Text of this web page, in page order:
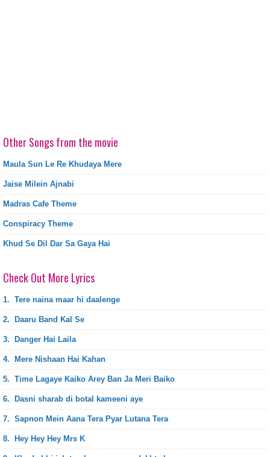
Other Songs from the movie
Maula Sun Le Re Khudaya Mere
Jaise Milein Ajnabi
Madras Cafe Theme
Conspiracy Theme
Khud Se Dil Dar Sa Gaya Hai
Check Out More Lyrics
1. Tere naina maar hi daalenge
2. Daaru Band Kal Se
3. Danger Hai Laila
4. Mere Nishaan Hai Kahan
5. Time Lagaye Kaiko Arey Ban Ja Meri Baiko
6. Dasni sharab di botal kameeni aye
7. Sapnon Mein Aana Tera Pyar Lutana Tera
8. Hey Hey Hey Mrs K